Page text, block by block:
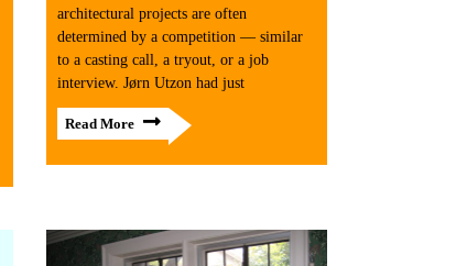
architectural projects are often
determined by a competition — similar
to a casting call, a tryout, or a job
interview. Jørn Utzon had just
Read More